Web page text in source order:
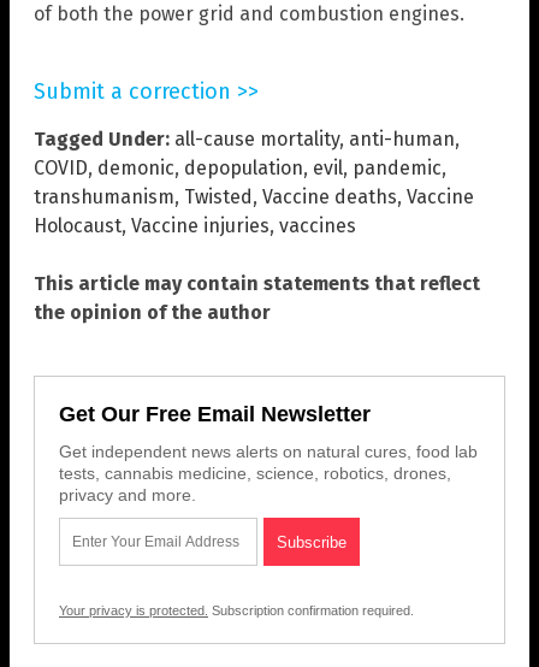
of both the power grid and combustion engines.
Submit a correction >>
Tagged Under: all-cause mortality, anti-human,
COVID, demonic, depopulation, evil, pandemic,
transhumanism, Twisted, Vaccine deaths, Vaccine
Holocaust, Vaccine injuries, vaccines
This article may contain statements that reflect
the opinion of the author
Get Our Free Email Newsletter
Get independent news alerts on natural cures, food lab
tests, cannabis medicine, science, robotics, drones,
privacy and more.
Your privacy is protected. Subscription confirmation required.